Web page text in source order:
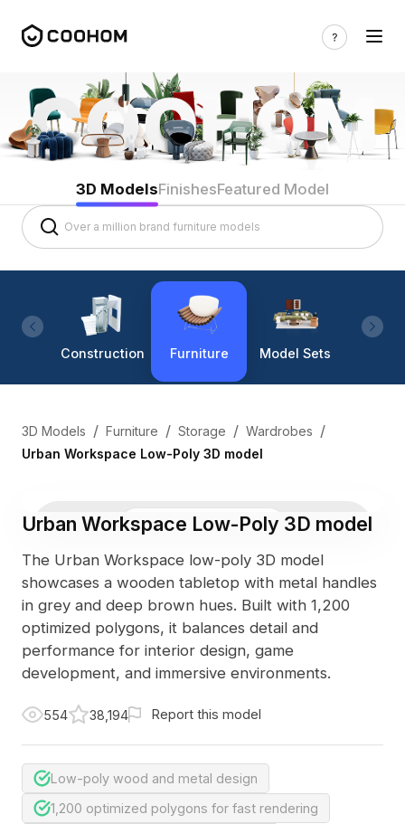
3D ModelsFinishesFeatured Model
Construction Furniture Model Sets
3D Models / Furniture / Storage / Wardrobes /
Urban Workspace Low-Poly 3D model
3D Viewer Photo
Urban Workspace Low-Poly 3D model
The Urban Workspace low-poly 3D model
showcases a wooden tabletop with metal handles
in grey and deep brown hues. Built with 1,200
optimized polygons, it balances detail and
performance for interior design, game
development, and immersive environments.
554 38,194 Report this model
Low-poly wood and metal design
1,200 optimized polygons for fast rendering